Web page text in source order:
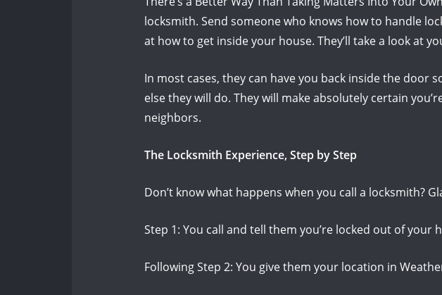
locksmith. Send someone who knows how to handle
at how to get inside your house. They’ll take a look at
In most cases, they can have you back inside the door
else they will do. They will make absolutely certain
neighbors.
The Locksmith Experience, Step by Step
Don’t know what happens when you call a locksmith?
Step 1: You call and tell them you’re locked out of your
Following Step 2: You give them your location in